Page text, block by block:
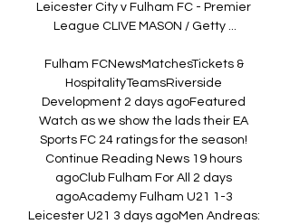
Leicester City v Fulham FC - Premier
League CLIVE MASON / Getty ...
Fulham FCNewsMatchesTickets &
HospitalityTeamsRiverside
Development 2 days agoFeatured
Watch as we show the lads their EA
Sports FC 24 ratings for the season!
Continue Reading News 19 hours
agoClub Fulham For All 2 days
agoAcademy Fulham U21 1-3
Leicester U21 3 days agoMen Andreas: